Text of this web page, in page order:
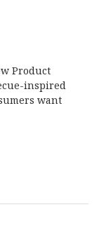
Product
inspired
want